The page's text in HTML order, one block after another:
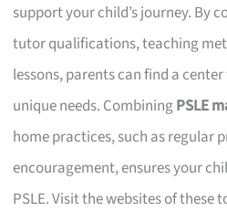
support your child’s journey. By
tutor qualifications, teaching
lessons, parents can find a
unique needs. CombiningPSLE
home practices, such as regular
encouragement, ensures your
PSLE. Visit the websites of these